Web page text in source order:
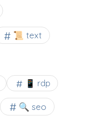
📜 text
📱 rdp
🔍 seo